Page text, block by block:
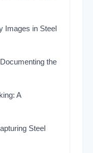
Images in Steel
the
A
Steel